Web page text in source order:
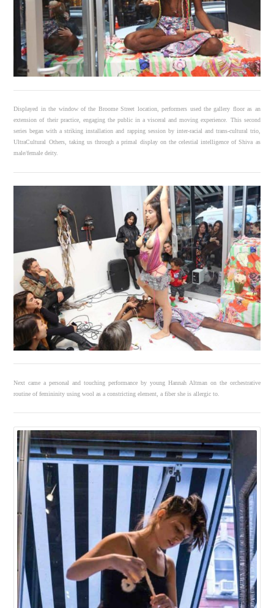
Displayed in the window of the Broome Street location, performers used the gallery floor as an
extension of their practice, engaging the public in a visceral and moving experience. This second
series began with a striking installation and rapping session by inter-racial and trans-cultural trio,
UltraCultural Others, taking us through a primal display on the celestial intelligence of Shiva as
male/female deity.
Next came a personal and touching performance by young Hannah Altman on the orchestrative
routine of femininity using wool as a constricting element, a fiber she is allergic to.